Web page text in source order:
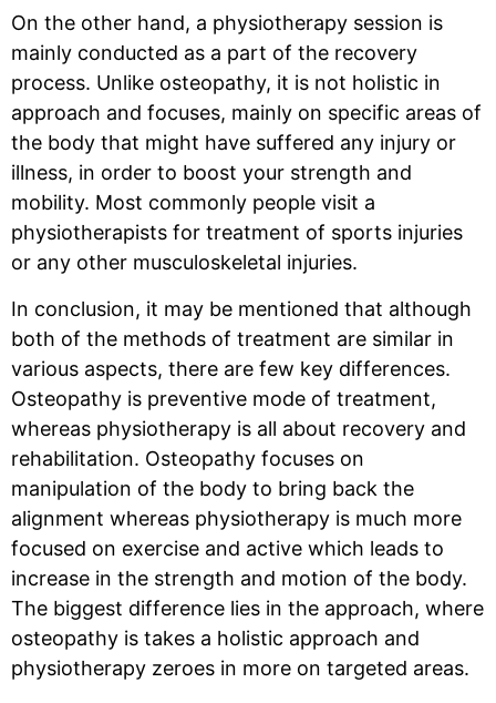
On the other hand, a physiotherapy session is
mainly conducted as a part of the recovery
process. Unlike osteopathy, it is not holistic in
approach and focuses, mainly on specific areas of
the body that might have suffered any injury or
illness, in order to boost your strength and
mobility. Most commonly people visit a
physiotherapists for treatment of sports injuries
or any other musculoskeletal injuries.
In conclusion, it may be mentioned that although
both of the methods of treatment are similar in
various aspects, there are few key differences.
Osteopathy is preventive mode of treatment,
whereas physiotherapy is all about recovery and
rehabilitation. Osteopathy focuses on
manipulation of the body to bring back the
alignment whereas physiotherapy is much more
focused on exercise and active which leads to
increase in the strength and motion of the body.
The biggest difference lies in the approach, where
osteopathy is takes a holistic approach and
physiotherapy zeroes in more on targeted areas.